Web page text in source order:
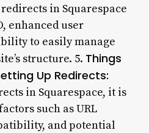
in Squarespace
enhanced user
to easily manage
structure. 5. Things
Up Redirects:
in Squarespace, it is
such as URL
and potential